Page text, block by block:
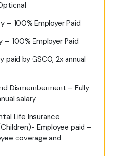
– 100% Employer Paid
– 100% Employer Paid
paid by GSCO, 2x annual
Dismemberment – Fully
salary
Life Insurance
Employee paid –
coverage and